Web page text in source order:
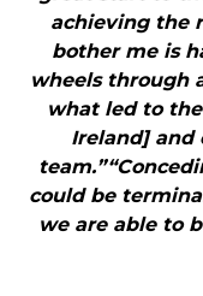
achieving the
bother me is
wheels through
what led to
Ireland] and
could be
we are able to